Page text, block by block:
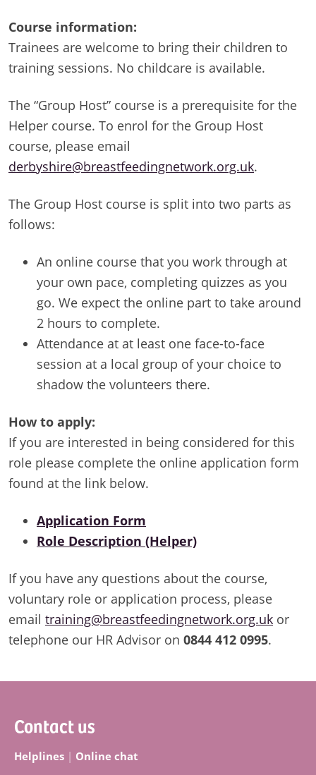
Course information:
Trainees are welcome to bring their children to
training sessions. No childcare is available.
The “Group Host” course is a prerequisite for the
Helper course. To enrol for the Group Host
course, please email
derbyshire@breastfeedingnetwork.org.uk.
The Group Host course is split into two parts as
follows:
An online course that you work through at
your own pace, completing quizzes as you
go. We expect the online part to take around
2 hours to complete.
Attendance at at least one face-to-face
session at a local group of your choice to
shadow the volunteers there.
How to apply:
If you are interested in being considered for this
role please complete the online application form
found at the link below.
Application Form
Role Description (Helper)
If you have any questions about the course,
voluntary role or application process, please
email training@breastfeedingnetwork.org.uk or
telephone our HR Advisor on 0844 412 0995.
Contact us
Helplines | Online chat